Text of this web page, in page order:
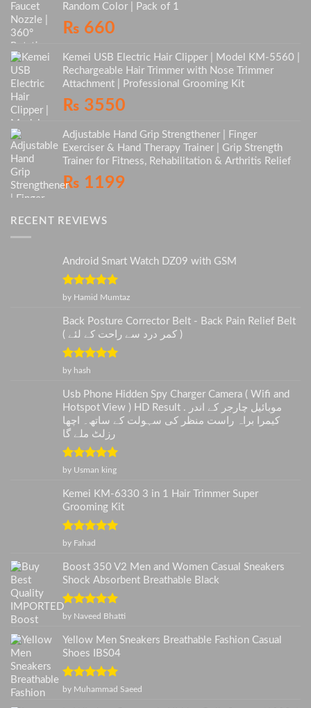
Random Color | Pack of 1
₨ 660
Kemei USB Electric Hair Clipper | Model KM-5560 |
Rechargeable Hair Trimmer with Nose Trimmer
Attachment | Professional Grooming Kit
₨ 3550
Adjustable Hand Grip Strengthener | Finger
Exerciser & Hand Therapy Trainer | Grip Strength
Trainer for Fitness, Rehabilitation & Arthritis Relief
₨ 1199
RECENT REVIEWS
Android Smart Watch DZ09 with GSM
Rated5 out
by Hamid Mumtaz
Back Posture Corrector Belt - Back Pain Relief Belt
( کمر درد سے راحت کے لئے )
Rated
by hash
Usb Phone Hidden Spy Charger Camera ( Wifi and
Hotspot View ) HD Result . موبائیل چارجر کے اندر
کیمرا براہ راست منظر کی سہولت کے ساتھ۔ اچھا
رزلٹ ملے گا
Rated5 out
by Usman king
Kemei KM-6330 3 in 1 Hair Trimmer Super
Grooming Kit
Rated5
by Fahad
Boost 350 V2 Men and Women Casual Sneakers
Shock Absorbent Breathable Black
Rated5out
by Naveed Bhatti
Yellow Men Sneakers Breathable Fashion Casual
Shoes IBS04
Rated5out
by Muhammad Saeed